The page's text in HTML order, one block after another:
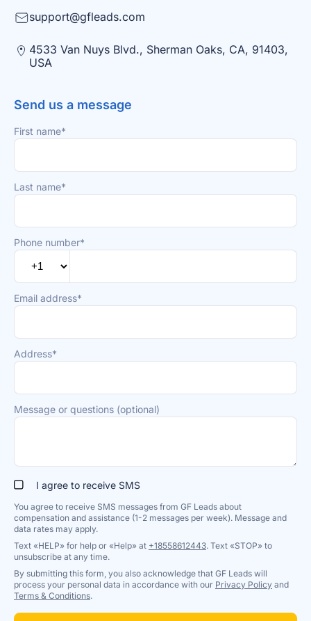
support@gfleads.com
4533 Van Nuys Blvd., Sherman Oaks, CA, 91403,
USA
Send us a message
First name*
Last name*
Phone number*
Email address*
Address*
Message or questions (optional)
I agree to receive SMS
You agree to receive SMS messages from GF Leads about
compensation and assistance (1-2 messages per week). Message and
data rates may apply.
Text «HELP» for help or «Help» at +18558612443. Text «STOP» to
unsubscribe at any time.
By submitting this form, you also acknowledge that GF Leads will
process your personal data in accordance with our Privacy Policy and
Terms & Conditions.